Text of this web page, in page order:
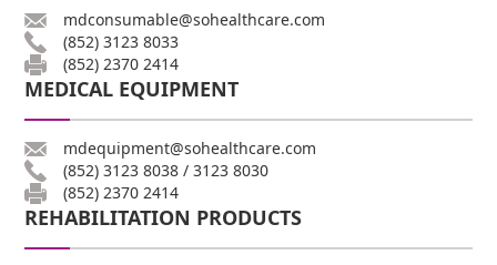
mdconsumable@sohealthcare.com
(852) 3123 8033
(852) 2370 2414
MEDICAL EQUIPMENT
mdequipment@sohealthcare.com
(852) 3123 8038 /3123 8030
(852) 2370 2414
REHABILITATION PRODUCTS